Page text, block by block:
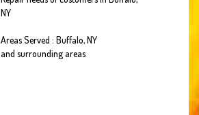
NY
Areas Served : Buffalo, NY
and surrounding areas